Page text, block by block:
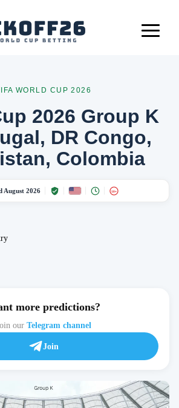
WORLD CUP 2026
2026 Group K
DR Congo,
Colombia
August 2026 18+
more predictions?
our Telegram channel
Join